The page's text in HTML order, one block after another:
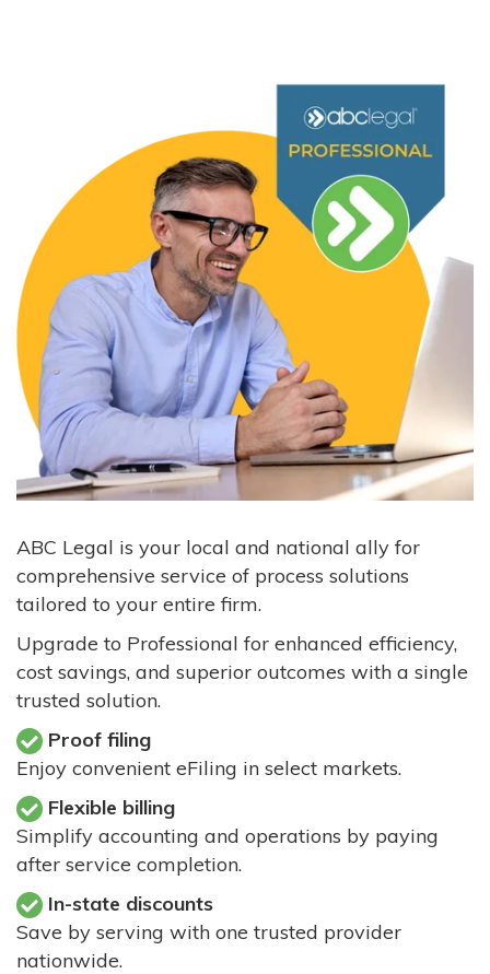
ABC Legal is your local and national ally for
comprehensive service of process solutions
tailored to your entire firm.
Upgrade to Professional for enhanced efficiency,
cost savings, and superior outcomes with a single
trusted solution.
Proof filing
Enjoy convenient eFiling in select markets.
Flexible billing
Simplify accounting and operations by paying
after service completion.
In-state discounts
Save by serving with one trusted provider
nationwide.